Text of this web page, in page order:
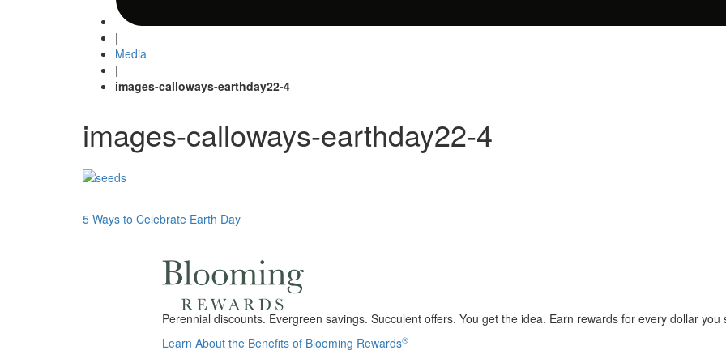
|
Media
|
images-calloways-earthday22-4
images-calloways-earthday22-4
Post
5 Ways to Celebrate Earth Day
Perennial discounts. Evergreen savings. Succulent offers. You get the idea. Earn rewards for every dollar you
Learn About the Benefits of Blooming Rewards®